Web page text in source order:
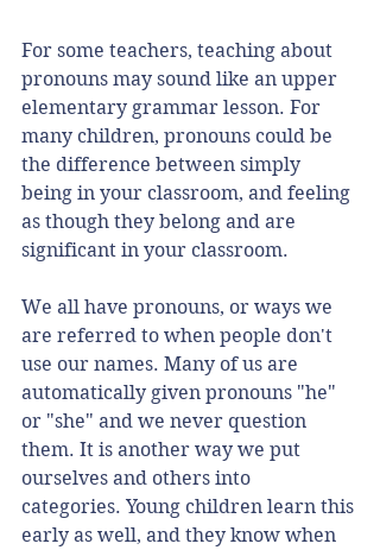
For some teachers, teaching about
pronouns may sound like an upper
elementary grammar lesson. For
many children, pronouns could be
the difference between simply
being in your classroom, and feeling
as though they belong and are
significant in your classroom.
We all have pronouns, or ways we
are referred to when people don't
use our names. Many of us are
automatically given pronouns "he"
or "she" and we never question
them. It is another way we put
ourselves and others into
categories. Young children learn this
early as well, and they know when